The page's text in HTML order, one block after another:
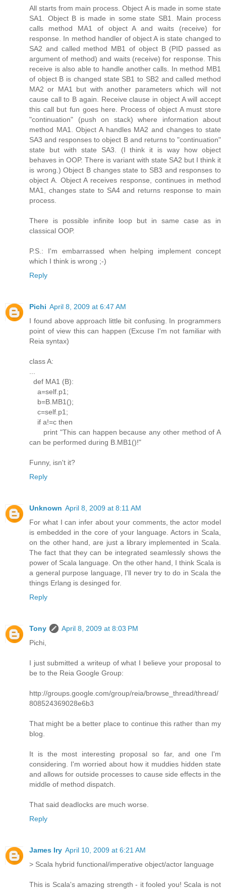
All starts from main process. Object A is made in some state
SA1. Object B is made in some state SB1. Main process
calls method MA1 of object A and waits (receive) for
response. In method handler of object A is state changed to
SA2 and called method MB1 of object B (PID passed as
argument of method) and waits (receive) for response. This
receive is also able to handle another calls. In method MB1
of object B is changed state SB1 to SB2 and called method
MA2 or MA1 but with another parameters which will not
cause call to B again. Receive clause in object A will accept
this call but fun goes here. Process of object A must store
"continuation" (push on stack) where information about
method MA1. Object A handles MA2 and changes to state
SA3 and responses to object B and returns to "continuation"
state but with state SA3. (I think it is way how object
behaves in OOP. There is variant with state SA2 but I think it
is wrong.) Object B changes state to SB3 and responses to
object A. Object A receives response, continues in method
MA1, changes state to SA4 and returns response to main
process.
There is possible infinite loop but in same case as in
classical OOP.
P.S.: I'm embarrassed when helping implement concept
which I think is wrong ;-)
Reply
Pichi April 8, 2009 at 6:47 AM
I found above approach little bit confusing. In programmers
point of view this can happen (Excuse I'm not familiar with
Reia syntax)
class A:
...
def MA1 (B):
a=self.p1;
b=B.MB1();
c=self.p1;
if a!=c then
print "This can happen because any other method of A
can be performed during B.MB1()!"
Funny, isn't it?
Reply
Unknown April 8, 2009 at 8:11 AM
For what I can infer about your comments, the actor model
is embedded in the core of your language. Actors in Scala,
on the other hand, are just a library implemented in Scala.
The fact that they can be integrated seamlessly shows the
power of Scala language. On the other hand, I think Scala is
a general purpose language, I'll never try to do in Scala the
things Erlang is desinged for.
Reply
Tony
April 8, 2009 at 8:03 PM
Pichi,
I just submitted a writeup of what I believe your proposal to
be to the Reia Google Group:
http://groups.google.com/group/reia/browse_thread/thread/
808524369028e6b3
That might be a better place to continue this rather than my
blog.
It is the most interesting proposal so far, and one I'm
considering. I'm worried about how it muddies hidden state
and allows for outside processes to cause side effects in the
middle of method dispatch.
That said deadlocks are much worse.
Reply
James Iry April 10, 2009 at 6:21 AM
> Scala hybrid functional/imperative object/actor language
This is Scala's amazing strength - it fooled you! Scala is not